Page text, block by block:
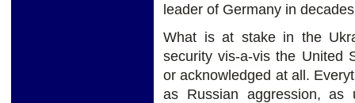
leader of Germany in
What is at stake in the
security vis-a-vis the United
or acknowledged at all.
as Russian aggression, as